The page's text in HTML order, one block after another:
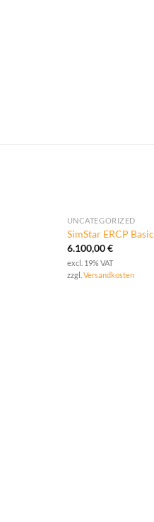
UNCATEGORIZED
SimStar ERCP Basic
6.100,00€
excl. 19% VAT
zzgl. Versandkosten